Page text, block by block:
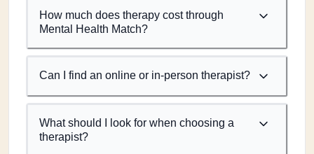
How much does therapy cost through
Mental Health Match?
Can I find an online or in-person therapist?
What should I look for when choosing a
therapist?